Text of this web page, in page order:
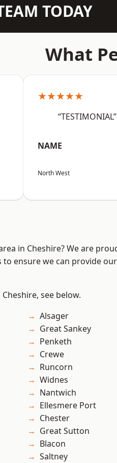
TODAY
What
★★★★★
“TESTIMONIAL”
NAME
North West
in Cheshire? We are
ensure we can provide
see below.
Alsager
Great Sankey
Penketh
Crewe
Runcorn
Widnes
Nantwich
Ellesmere Port
Chester
Great Sutton
Blacon
Saltney